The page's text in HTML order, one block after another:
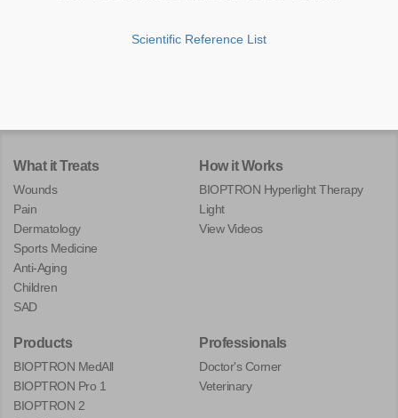
Scientific Reference List
What it Treats
Wounds
Pain
Dermatology
Sports Medicine
Anti-Aging
Children
SAD
How it Works
BIOPTRON Hyperlight Therapy
Light
View Videos
Products
BIOPTRON MedAll
BIOPTRON Pro 1
BIOPTRON 2
Professionals
Doctor's Corner
Veterinary